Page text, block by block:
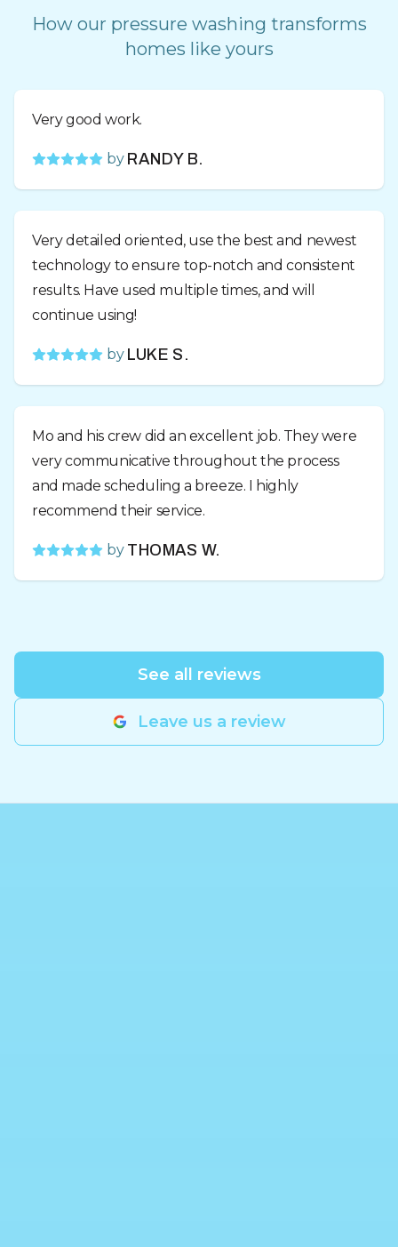
How our pressure washing transforms
homes like yours
Very good work.
by RANDY B.
Very detailed oriented, use the best and newest
technology to ensure top-notch and consistent
results. Have used multiple times, and will
continue using!
by LUKE S.
Mo and his crew did an excellent job. They were
very communicative throughout the process
and made scheduling a breeze. I highly
recommend their service.
by THOMAS W.
See all reviews
Leave us a review